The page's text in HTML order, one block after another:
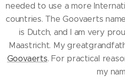
needed to use a more
countries. The Goovaerts
is Dutch, and I am very
Maastricht. My
Goovaerts. For practical
my